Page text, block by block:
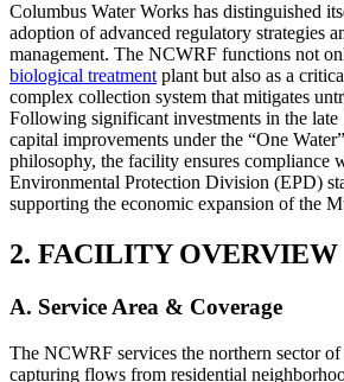
Columbus Water Works has distinguished
adoption of advanced regulatory strategies
management. The NCWRF functions not
biological treatment plant but also as a
complex collection system that mitigates
Following significant investments in the late
capital improvements under the “One
philosophy, the facility ensures compliance
Environmental Protection Division (EPD)
supporting the economic expansion of the
2. FACILITY OVERVIEW
A. Service Area & Coverage
The NCWRF services the northern sector
capturing flows from residential